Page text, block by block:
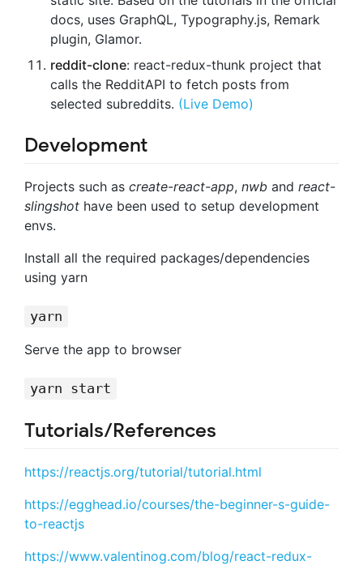
docs, uses GraphQL, Typography.js, Remark
plugin, Glamor.
reddit-clone: react-redux-thunk project that
calls the RedditAPI to fetch posts from
selected subreddits. (Live Demo)
Development
Projects such as create-react-app, nwb and react-
slingshot have been used to setup development
envs.
Install all the required packages/dependencies
using yarn
yarn
Serve the app to browser
yarn start
Tutorials/References
https://reactjs.org/tutorial/tutorial.html
https://egghead.io/courses/the-beginner-s-guide-
to-reactjs
https://www.valentinog.com/blog/react-redux-